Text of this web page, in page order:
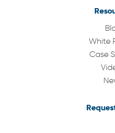
White
Case